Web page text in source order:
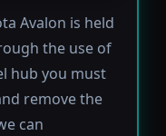
Avalon is held
the use of
hub you must
remove the
can